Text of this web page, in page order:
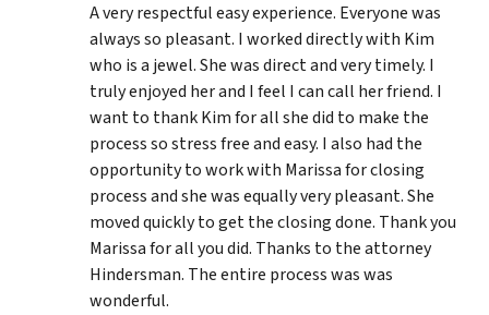
A very respectful easy experience. Everyone was
always so pleasant. I worked directly with Kim
who is a jewel. She was direct and very timely. I
truly enjoyed her and I feel I can call her friend. I
want to thank Kim for all she did to make the
process so stress free and easy. I also had the
opportunity to work with Marissa for closing
process and she was equally very pleasant. She
moved quickly to get the closing done. Thank you
Marissa for all you did. Thanks to the attorney
Hindersman. The entire process was was
wonderful.